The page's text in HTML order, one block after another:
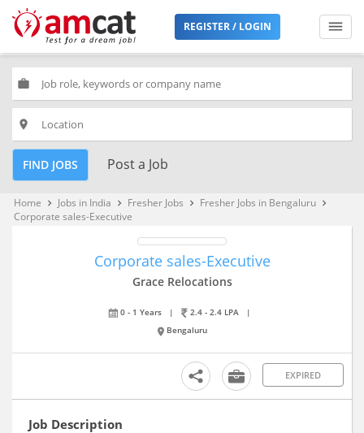
REGISTER / LOGIN
work
place
FIND JOBS Post a Job
Home keyboard_arrow_right Jobs in India keyboard_arrow_right Fresher Jobs keyboard_arrow_right Fresher Jobs in Bengaluru keyboard_arrow_right
Corporate sales-Executive
Corporate sales-Executive
Grace Relocations
0 - 1 Years | 2.4 - 2.4 LPA
|
Bengaluru
EXPIRED
Job Description